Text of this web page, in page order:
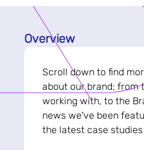
Overview
Scroll down to find
about our brand; from
working with, to the
news we've been
the latest case